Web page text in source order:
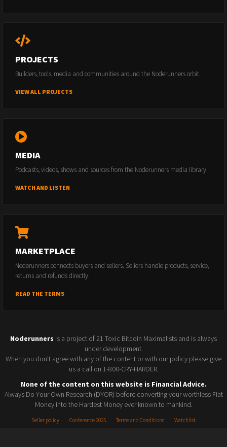
PROJECTS
Builders, tools, media and communities around the Noderunners orbit.
VIEW ALL PROJECTS
MEDIA
Podcasts, videos, shows and sources from the Noderunners media library.
WATCH AND LISTEN
MARKETPLACE
Noderunners connects buyers and sellers. Sellers handle products, service,
returns and refunds directly.
READ THE TERMS
Noderunners is a project of 21 Toxic Bitcoin Maximalists and is always
under development.
When you don't agree with any of the content or with our policy please give
us a call on 1-800-CRY-HARDER.
None of the content on this website is Financial Advice.
Always Do Your Own Research (DYOR) before converting your worthless Fiat
Money into the Hardest Money ever known to mankind.
Seller policy Conference 2025 Terms and Conditions Watchlist